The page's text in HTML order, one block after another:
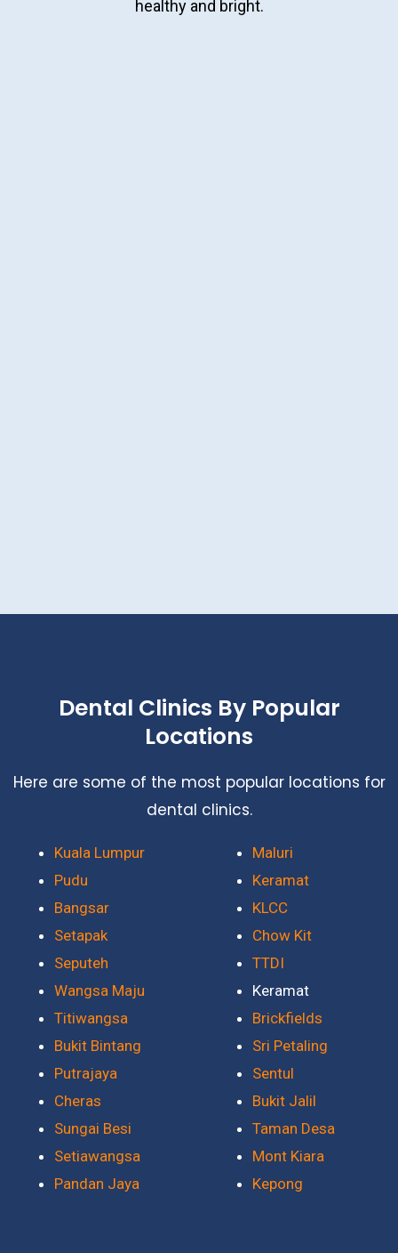
healthy and bright.
Dental Clinics By Popular
Locations
Here are some of the most popular locations for
dental clinics.
Kuala Lumpur
Pudu
Bangsar
Setapak
Seputeh
Wangsa Maju
Titiwangsa
Bukit Bintang
Putrajaya
Cheras
Sungai Besi
Setiawangsa
Pandan Jaya
Maluri
Keramat
KLCC
Chow Kit
TTDI
Keramat
Brickfields
Sri Petaling
Sentul
Bukit Jalil
Taman Desa
Mont Kiara
Kepong